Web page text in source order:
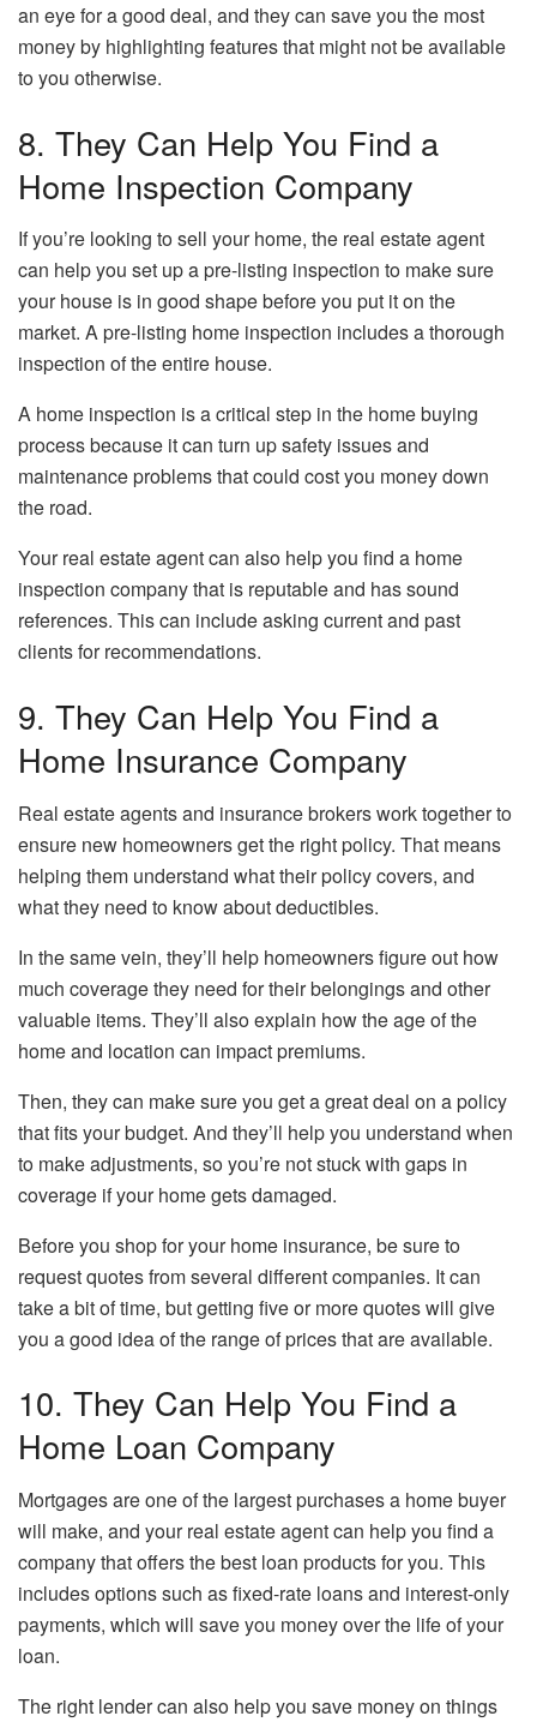
an eye for a good deal, and they can save you the most
money by highlighting features that might not be available
to you otherwise.
8. They Can Help You Find a
Home Inspection Company
If you’re looking to sell your home, the real estate agent
can help you set up a pre-listing inspection to make sure
your house is in good shape before you put it on the
market. A pre-listing home inspection includes a thorough
inspection of the entire house.
A home inspection is a critical step in the home buying
process because it can turn up safety issues and
maintenance problems that could cost you money down
the road.
Your real estate agent can also help you find a home
inspection company that is reputable and has sound
references. This can include asking current and past
clients for recommendations.
9. They Can Help You Find a
Home Insurance Company
Real estate agents and insurance brokers work together to
ensure new homeowners get the right policy. That means
helping them understand what their policy covers, and
what they need to know about deductibles.
In the same vein, they’ll help homeowners figure out how
much coverage they need for their belongings and other
valuable items. They’ll also explain how the age of the
home and location can impact premiums.
Then, they can make sure you get a great deal on a policy
that fits your budget. And they’ll help you understand when
to make adjustments, so you’re not stuck with gaps in
coverage if your home gets damaged.
Before you shop for your home insurance, be sure to
request quotes from several different companies. It can
take a bit of time, but getting five or more quotes will give
you a good idea of the range of prices that are available.
10. They Can Help You Find a
Home Loan Company
Mortgages are one of the largest purchases a home buyer
will make, and your real estate agent can help you find a
company that offers the best loan products for you. This
includes options such as fixed-rate loans and interest-only
payments, which will save you money over the life of your
loan.
The right lender can also help you save money on things